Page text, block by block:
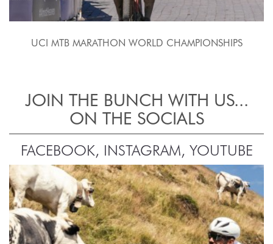
UCI MTB MARATHON WORLD CHAMPIONSHIPS
JOIN THE BUNCH WITH US...
ON THE SOCIALS
FACEBOOK, INSTAGRAM, YOUTUBE